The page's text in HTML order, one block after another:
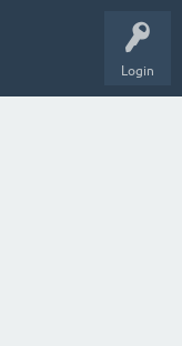
Login